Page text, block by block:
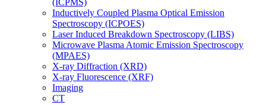
(ICPMS)
Inductively Coupled Plasma Optical Emission
Spectroscopy (ICPOES)
Laser Induced Breakdown Spectroscopy (LIBS)
Microwave Plasma Atomic Emission Spectroscopy
(MPAES)
X-ray Diffraction (XRD)
X-ray Fluorescence (XRF)
Imaging
CT